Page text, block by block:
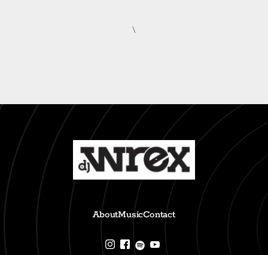
\
AboutMusicContact